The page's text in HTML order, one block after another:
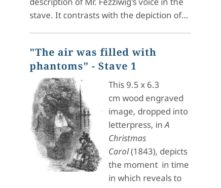
stave. It contrasts with the depiction of…
"The air was filled with
phantoms" - Stave 1
This 9.5 x 6.3
cm wood engraved
image, dropped into
letterpress, inA
Christmas
Carol(1843), depicts
the moment in time
in which reveals to